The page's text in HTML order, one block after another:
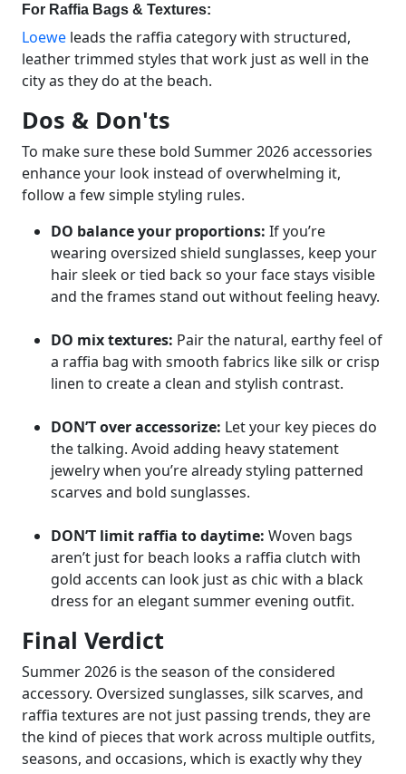
For Raffia Bags & Textures:
Loewe leads the raffia category with structured,
leather trimmed styles that work just as well in the
city as they do at the beach.
Dos & Don'ts
To make sure these bold Summer 2026 accessories
enhance your look instead of overwhelming it,
follow a few simple styling rules.
DO balance your proportions: If you’re
wearing oversized shield sunglasses, keep your
hair sleek or tied back so your face stays visible
and the frames stand out without feeling heavy.
DO mix textures: Pair the natural, earthy feel of
a raffia bag with smooth fabrics like silk or crisp
linen to create a clean and stylish contrast.
DON’T over accessorize: Let your key pieces do
the talking. Avoid adding heavy statement
jewelry when you’re already styling patterned
scarves and bold sunglasses.
DON’T limit raffia to daytime: Woven bags
aren’t just for beach looks a raffia clutch with
gold accents can look just as chic with a black
dress for an elegant summer evening outfit.
Final Verdict
Summer 2026 is the season of the considered
accessory. Oversized sunglasses, silk scarves, and
raffia textures are not just passing trends, they are
the kind of pieces that work across multiple outfits,
seasons, and occasions, which is exactly why they